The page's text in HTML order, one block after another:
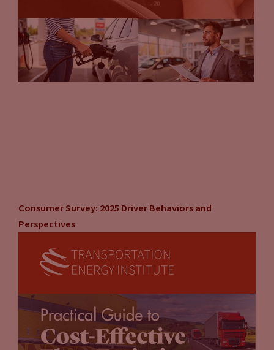
John Eichberger(15:23):
And I think tying into that future-proofing. So that’s
preparing your site for potential installation later. But also
when you’re getting into the business, you mentioned
want, what kilowatt capacity you want for your charger.
John Eichberger(15:58):
But scalability, think about, I’m going to start with two, I’m
to eight, if the demand is there? So thinking about what are
my immediate needs, and then the scalability to the next, as
the market grows. You have to grow with it because the
demand and the needs of the market are going to change so
Consumer Survey: 2025 Driver Behaviors and
Perspectives